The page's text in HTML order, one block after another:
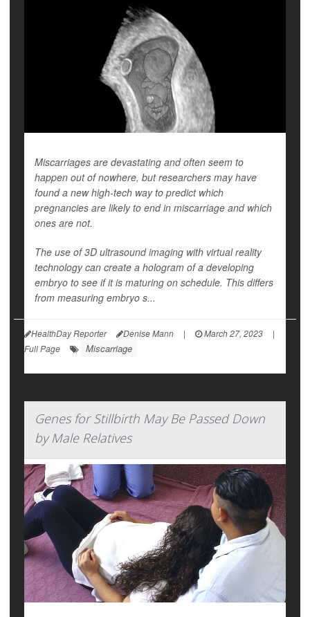
Miscarriages are devastating and often seem to
happen out of nowhere, but researchers may have
found a new high-tech way to predict which
pregnancies are likely to end in miscarriage and which
ones are not.
The use of 3D ultrasound imaging with virtual reality
technology can create a hologram of a developing
embryo to see if it is maturing on schedule. This differs
from measuring embryo s...
HealthDay Reporter Denise Mann | March 27, 2023
|
Full Page
Miscarriage
Genes for Stillbirth May Be Passed Down
by Male Relatives